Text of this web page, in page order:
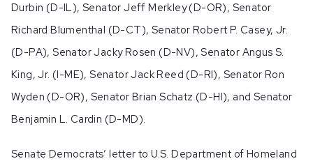
Durbin (D-IL), Senator Jeff Merkley (D-OR), Senator
Richard Blumenthal (D-CT), Senator Robert P. Casey, Jr.
(D-PA), Senator Jacky Rosen (D-NV), Senator Angus S.
King, Jr. (I-ME), Senator Jack Reed (D-RI), Senator Ron
Wyden (D-OR), Senator Brian Schatz (D-HI), and Senator
Benjamin L. Cardin (D-MD).
Senate Democrats’ letter to U.S. Department of Homeland